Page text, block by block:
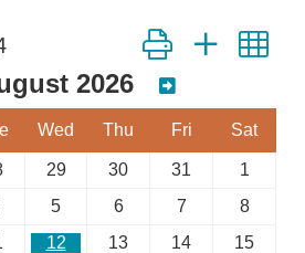
Button group with
2026
Wed Thu Fri Sat
29 30 31
1
5 6 7
8
12 13 14
15